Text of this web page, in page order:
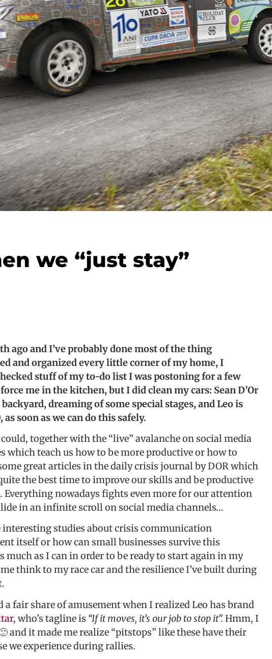
we “just stay”
ago and I’ve probably done most of the thing
and organized every little corner of my home, I
stuff of my to-do list I was postoning for a few
me in the kitchen, but I did clean my cars: Sean D’Or
dreaming of some special stages, and Leo is
soon as we can do this safely.
together with the “live” avalanche on social media
which teach us how to be more productive or how to
great articles in the daily crisis journal by DOR which
the best time to improve our skills and be productive
Everything nowadays fights even more for our attention
in an infinite scroll on social media channels…
interesting studies about crisis communication
itself or how can small businesses survive this
much as I can in order to be ready to start again in my
think to my race car and the resilience I’ve built during
fair share of amusement when I realized Leo has brand
, who’s tagline is “If it moves, it’s our job to stop it”. Hmm, I
and it made me realize “pitstops” like these have their
we experience during rallies.